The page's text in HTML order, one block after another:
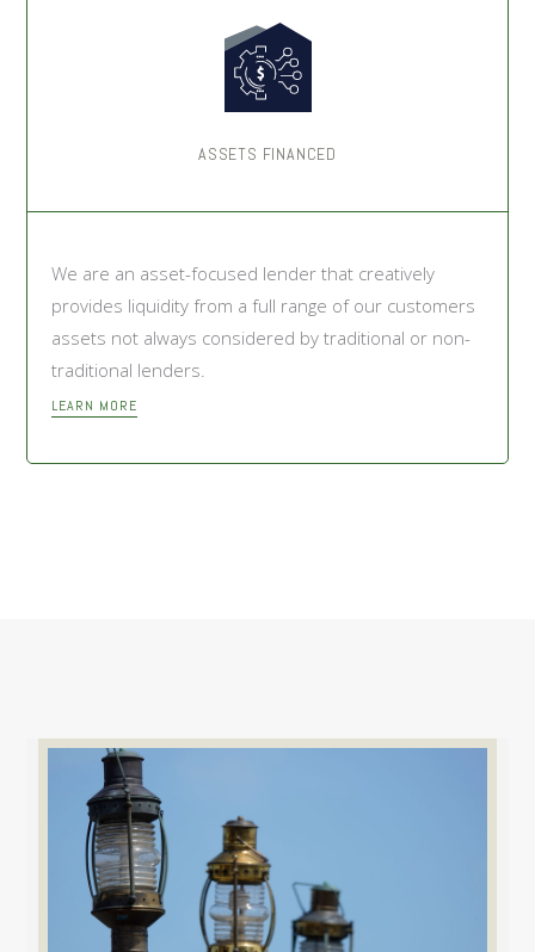
ASSETS FINANCED
We are an asset-focused lender that creatively
provides liquidity from a full range of our customers
assets not always considered by traditional or non-
traditional lenders.
LEARN MORE